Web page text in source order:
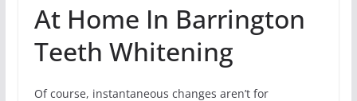
At Home In Barrington
Teeth Whitening
Of course, instantaneous changes aren’t for